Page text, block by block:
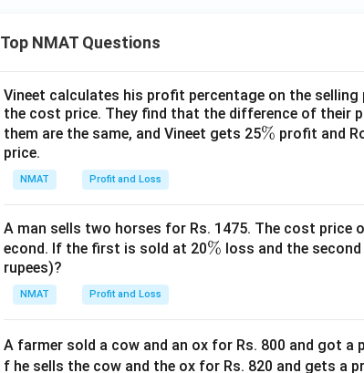
Top NMAT Questions
Vineet calculates his profit percentage on the
the cost price. They find that the difference of their
them are the same, and Vineet gets 25\
% profit and
price.
NMAT Profit and Loss
A man sells two horses for Rs. 1475. The cost
econd. If the first is sold at 20\
% loss and the
rupees)?
NMAT Profit and Loss
A farmer sold a cow and an ox for Rs. 800 and got a
f he sells the cow and the ox for Rs. 820 and gets a